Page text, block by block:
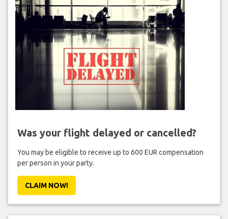
Was your flight delayed or cancelled?
You may be eligible to receive up to 600 EUR compensation
per person in your party.
CLAIM NOW!